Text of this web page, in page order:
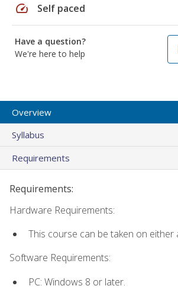
speed Self paced
Have a question?
We're here to help
Overview
Syllabus
Requirements
Requirements:
Hardware Requirements:
This course can be taken on either
Software Requirements:
PC: Windows 8 or later.